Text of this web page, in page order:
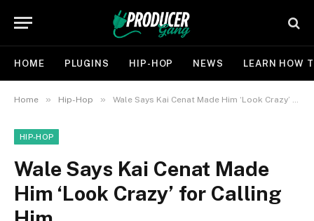
HOME PLUGINS HIP-HOP NEWS LEARN HOW
Home » Hip-Hop » Wale Says Kai Cenat Made Him ‘Look Crazy’ for Calling Him…
HIP-HOP
Wale Says Kai Cenat Made
Him ‘Look Crazy’ for Calling